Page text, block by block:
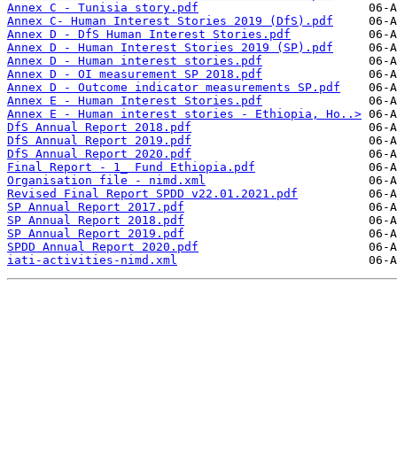
Annex C - Tunisia story.pdf
Annex C- Human Interest Stories 2019 (DfS).pdf
Annex D - DfS Human Interest Stories.pdf
Annex D - Human Interest Stories 2019 (SP).pdf
Annex D - Human interest stories.pdf
Annex D - OI measurement SP 2018.pdf
Annex D - Outcome indicator measurements SP.pdf
Annex E - Human Interest Stories.pdf
Annex E - Human interest stories - Ethiopia, Ho..>
DfS Annual Report 2018.pdf
DfS Annual Report 2019.pdf
DfS Annual Report 2020.pdf
Final Report - 1_ Fund Ethiopia.pdf
Organisation file - nimd.xml
Revised Final Report SPDD v22.01.2021.pdf
SP Annual Report 2017.pdf
SP Annual Report 2018.pdf
SP Annual Report 2019.pdf
SPDD Annual Report 2020.pdf
iati-activities-nimd.xml